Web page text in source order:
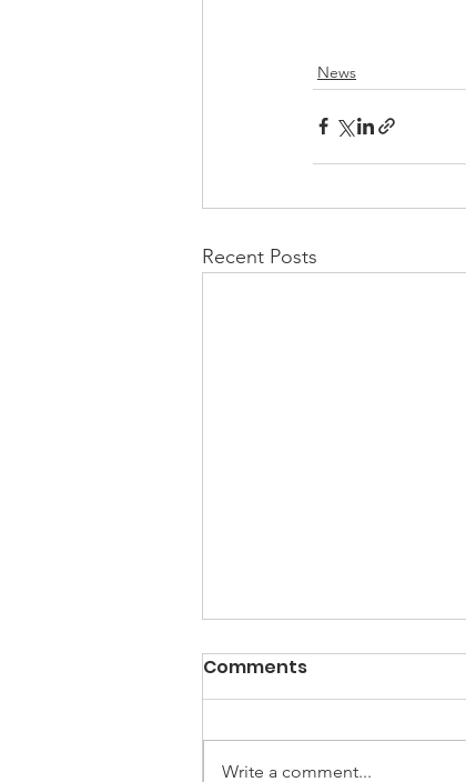
News
Recent Posts
Comments
Write a comment...